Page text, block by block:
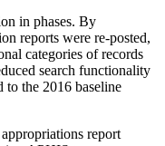
in phases. By
reports were re-posted,
categories of records
search functionality
to the 2016 baseline
report